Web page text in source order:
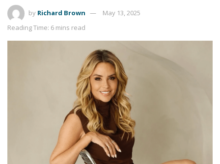
by Richard Brown
May 13, 2025
Reading Time: 6 mins read